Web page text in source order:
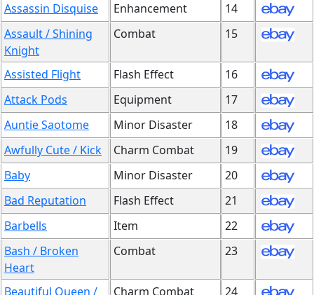
Assassin Disquise Enhancement
14
Assault / Shining
Knight
Combat 15
Assisted Flight Flash Effect
16
Attack Pods
Equipment
17
Auntie Saotome
Minor Disaster
18
Awfully Cute / Kick
Charm Combat
19
Baby
Minor Disaster
20
Bad Reputation
Flash Effect
21
Barbells
Item
22
Bash / Broken
Heart
Combat 23
Beautiful Queen /
Charm Combat 24